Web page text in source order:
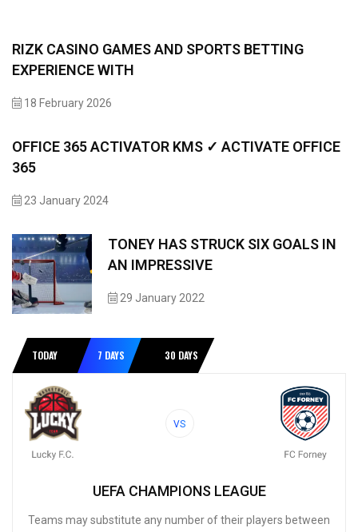
RIZK CASINO GAMES AND SPORTS BETTING
EXPERIENCE WITH
18 February 2026
OFFICE 365 ACTIVATOR KMS ✓ ACTIVATE OFFICE
365
23 January 2024
TONEY HAS STRUCK SIX GOALS IN
AN IMPRESSIVE
29 January 2022
TODAY 7 DAYS 30 DAYS
VS
UEFA CHAMPIONS LEAGUE
Teams may substitute any number of their players between